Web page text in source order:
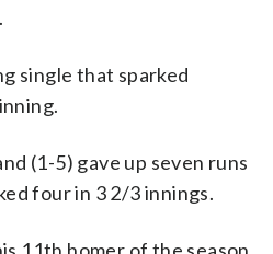
single that sparked
(1-5) gave up seven runs
four in 3 2/3 innings.
11th homer of the season